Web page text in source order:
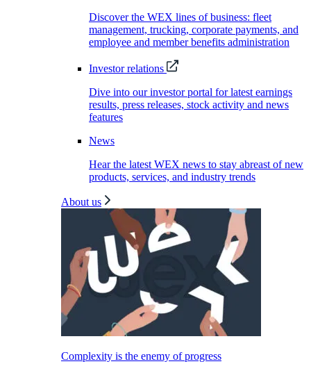
Discover the WEX lines of business: fleet
management, trucking, corporate payments, and
employee and member benefits administration
Investor relations
Dive into our investor portal for latest earnings
results, press releases, stock activity and news
features
News
Hear the latest WEX news to stay abreast of new
products, services, and industry trends
About us
Complexity is the enemy of progress